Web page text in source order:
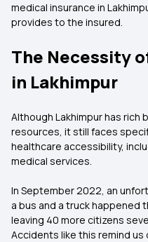
medical insurance in
provides to the insured.
The Necessity
in Lakhimpur
Although Lakhimpur has rich
resources, it still faces
healthcare accessibility,
medical services.
In September 2022, an
a bus and a truck happened
leaving 40 more citizens
Accidents like this remind